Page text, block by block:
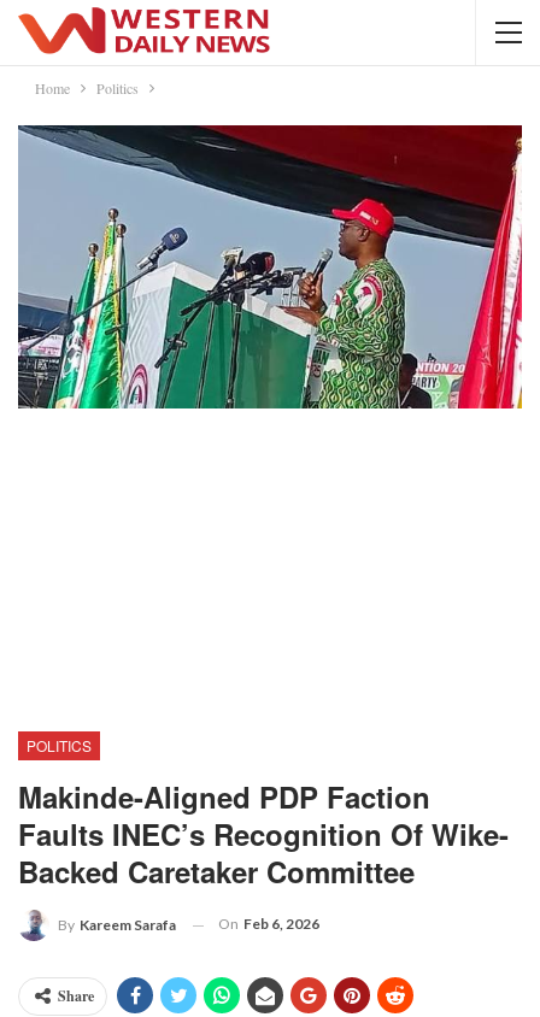
Home Politics
POLITICS
Makinde-Aligned PDP Faction
Faults INEC’s Recognition Of Wike-
Backed Caretaker Committee
By Kareem Sarafa On Feb 6, 2026
Share